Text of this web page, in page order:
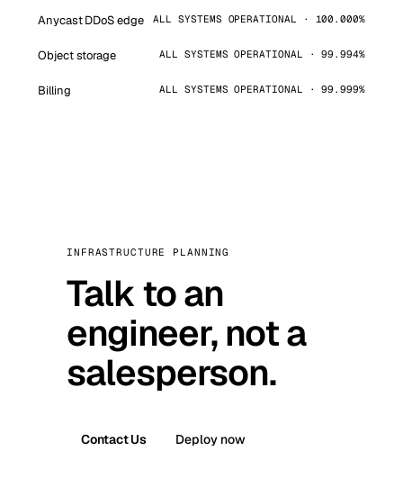
Anycast DDoS edge ALL SYSTEMS OPERATIONAL · 100.000%
Object storage ALL SYSTEMS OPERATIONAL · 99.994%
Billing ALL SYSTEMS OPERATIONAL · 99.999%
INFRASTRUCTURE PLANNING
Talk to an
engineer, not a
salesperson.
Contact Us Deploy now